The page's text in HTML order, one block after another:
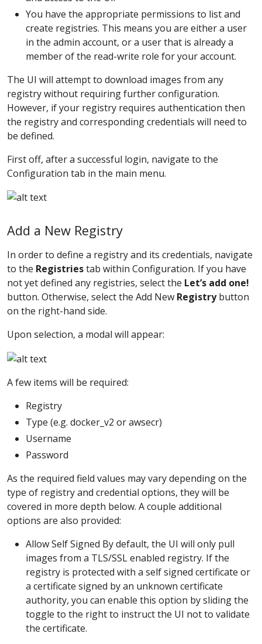
You have the appropriate permissions to list and
create registries. This means you are either a user
in the admin account, or a user that is already a
member of the read-write role for your account.
The UI will attempt to download images from any
registry without requiring further configuration.
However, if your registry requires authentication then
the registry and corresponding credentials will need to
be defined.
First off, after a successful login, navigate to the
Configuration tab in the main menu.
Add a New Registry
In order to define a registry and its credentials, navigate
to the Registriestab within Configuration. If you have
not yet defined any registries, select the Let’s add one!
button. Otherwise, select the Add New Registrybutton
on the right-hand side.
Upon selection, a modal will appear:
A few items will be required:
Registry
Type (e.g. docker_v2 or awsecr)
Username
Password
As the required field values may vary depending on the
type of registry and credential options, they will be
covered in more depth below. A couple additional
options are also provided:
Allow Self Signed By default, the UI will only pull
images from a TLS/SSL enabled registry. If the
registry is protected with a self signed certificate or
a certificate signed by an unknown certificate
authority, you can enable this option by sliding the
toggle to the right to instruct the UI not to validate
the certificate.